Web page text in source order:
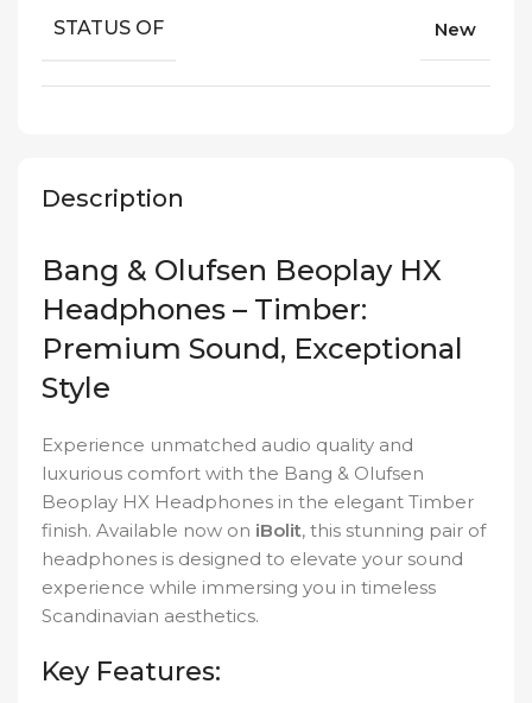
Description
Bang & Olufsen Beoplay HX
Headphones – Timber:
Premium Sound, Exceptional
Style
Experience unmatched audio quality and
luxurious comfort with the Bang & Olufsen
Beoplay HX Headphones in the elegant Timber
finish. Available now on iBolit, this stunning pair of
headphones is designed to elevate your sound
experience while immersing you in timeless
Scandinavian aesthetics.
Key Features:
STATUS OF New